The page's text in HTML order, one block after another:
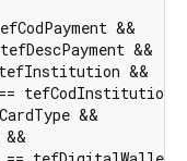
&&
&&
&&
tefCodInstitution
&&
&&